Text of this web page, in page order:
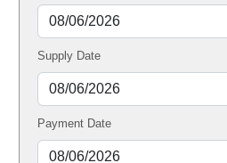
Supply Date
Payment Date